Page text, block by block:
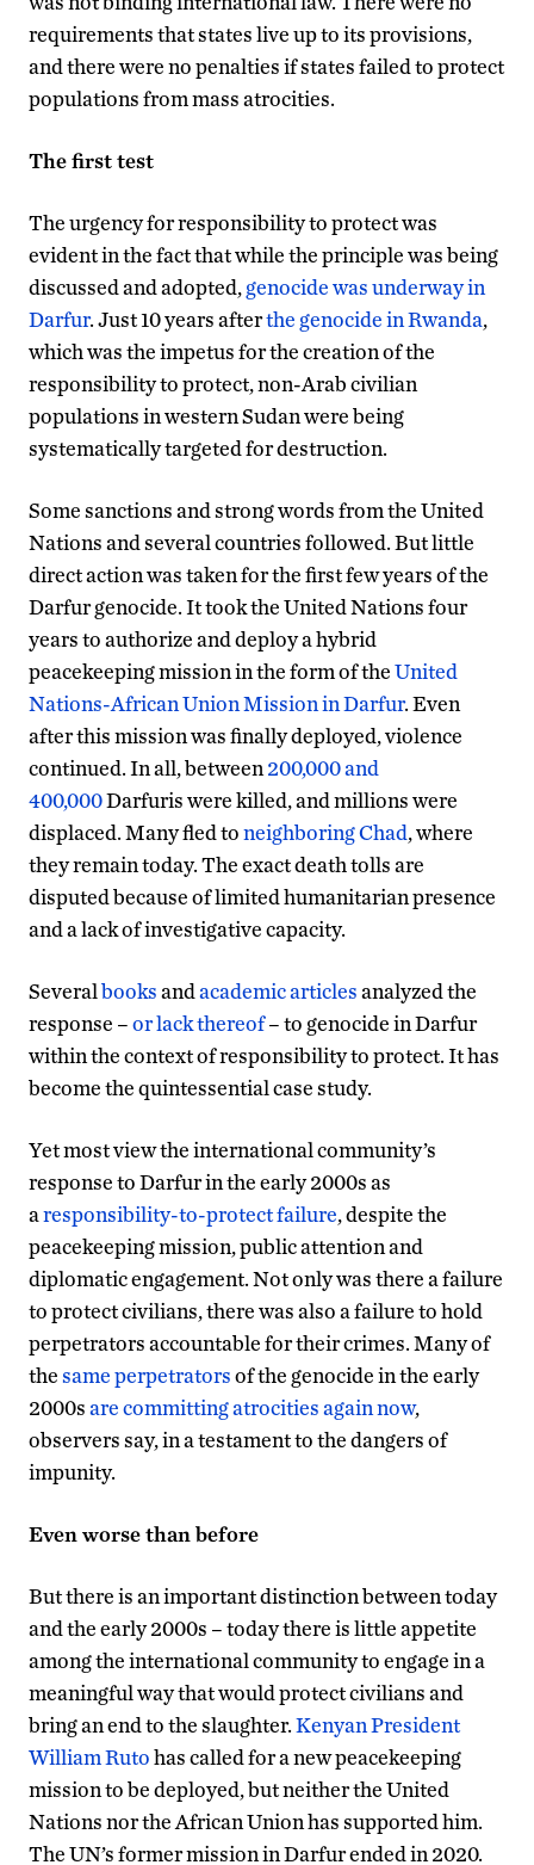
requirements that states live up to its provisions,
and there were no penalties if states failed to protect
populations from mass atrocities.
The first test
The urgency for responsibility to protect was
evident in the fact that while the principle was being
discussed and adopted, genocide was underway in
Darfur. Just 10 years afterthe genocide in Rwanda,
which was the impetus for the creation of the
responsibility to protect, non-Arab civilian
populations in western Sudan were being
systematically targeted for destruction.
Some sanctions and strong words from the United
Nations and several countries followed. But little
direct action was taken for the first few years of the
Darfur genocide. It took the United Nations four
years to authorize and deploy a hybrid
peacekeeping mission in the form of theUnited
Nations-African Union Mission in Darfur. Even
after this mission was finally deployed, violence
continued. In all, between 200,000 and
400,000Darfuris were killed, and millions were
displaced. Many fled toneighboring Chad, where
they remain today. The exact death tolls are
disputed because of limited humanitarian presence
and a lack of investigative capacity.
Severalbooksandacademic articlesanalyzed the
response –or lack thereof– to genocide in Darfur
within the context of responsibility to protect. It has
become the quintessential case study.
Yet most view the international community’s
response to Darfur in the early 2000s as
aresponsibility-to-protect failure, despite the
peacekeeping mission, public attention and
diplomatic engagement. Not only was there a failure
to protect civilians, there was also a failure to hold
perpetrators accountable for their crimes. Many of
thesame perpetratorsof the genocide in the early
2000sare committing atrocities again now,
observers say, in a testament to the dangers of
impunity.
Even worse than before
But there is an important distinction between today
and the early 2000s – today there is little appetite
among the international community to engage in a
meaningful way that would protect civilians and
bring an end to the slaughter.Kenyan President
William Rutohas called for a new peacekeeping
mission to be deployed, but neither the United
Nations nor the African Union has supported him.
The UN’s former mission in Darfur ended in 2020.